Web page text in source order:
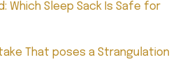
Which Sleep Sack Is Safe for
That poses a Strangulation